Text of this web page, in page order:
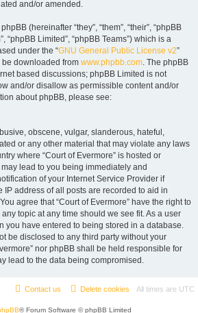
and/or amended.
(hereinafter “they”, “them”, “their”, “phpBB
“phpBB Limited”, “phpBB Teams”) which is a
under the “GNU General Public License v2”
be downloaded from www.phpbb.com. The phpBB
based discussions; phpBB Limited is not
and/or disallow as permissible content and/or
about phpBB, please see:
obscene, vulgar, slanderous, hateful,
or any other material that may violate any laws
where “Court of Evermore” is hosted or
lead to you being immediately and
of your Internet Service Provider if
IP address of all posts are recorded to aid in
agree that “Court of Evermore” have the right to
topic at any time should we see fit. As a user
you have entered to being stored in a database.
be disclosed to any third party without your
nor phpBB shall be held responsible for
lead to the data being compromised.
All times are UTC
Delete cookies
Contact us
® Forum Software © phpBB Limited